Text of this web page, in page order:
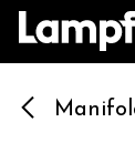
Skip to